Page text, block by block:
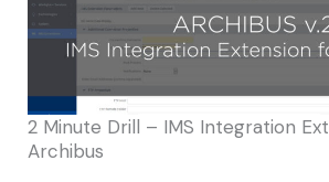
2 Minute Drill – IMS Integration
Archibus